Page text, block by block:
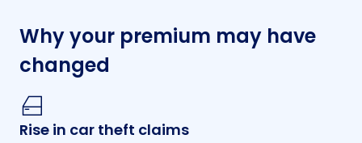
Why your premium may have
changed
Rise in car theft claims